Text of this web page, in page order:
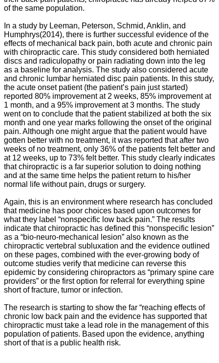
of the same population.
In a study by Leeman, Peterson, Schmid, Anklin, and
Humphrys(2014), there is further successful evidence of the
effects of mechanical back pain, both acute and chronic pain
with chiropractic care. This study considered both herniated
discs and radiculopathy or pain radiating down into the leg
as a baseline for analysis. The study also considered acute
and chronic lumbar herniated disc pain patients. In this study,
the acute onset patient (the patient’s pain just started)
reported 80% improvement at 2 weeks, 85% improvement at
1 month, and a 95% improvement at 3 months. The study
went on to conclude that the patient stabilized at both the six
month and one year marks following the onset of the original
pain. Although one might argue that the patient would have
gotten better with no treatment, it was reported that after two
weeks of no treatment, only 36% of the patients felt better and
at 12 weeks, up to 73% felt better. This study clearly indicates
that chiropractic is a far superior solution to doing nothing
and at the same time helps the patient return to his/her
normal life without pain, drugs or surgery.
Again, this is an environment where research has concluded
that medicine has poor choices based upon outcomes for
what they label “nonspecific low back pain.” The results
indicate that chiropractic has defined this “nonspecific lesion”
as a “bio-neuro-mechanical lesion” also known as the
chiropractic vertebral subluxation and the evidence outlined
on these pages, combined with the ever-growing body of
outcome studies verify that medicine can reverse this
epidemic by considering chiropractors as “primary spine care
providers” or the first option for referral for everything spine
short of fracture, tumor or infection.
The research is starting to show the far “reaching effects of
chronic low back pain and the evidence has supported that
chiropractic must take a lead role in the management of this
population of patients. Based upon the evidence, anything
short of that is a public health risk.